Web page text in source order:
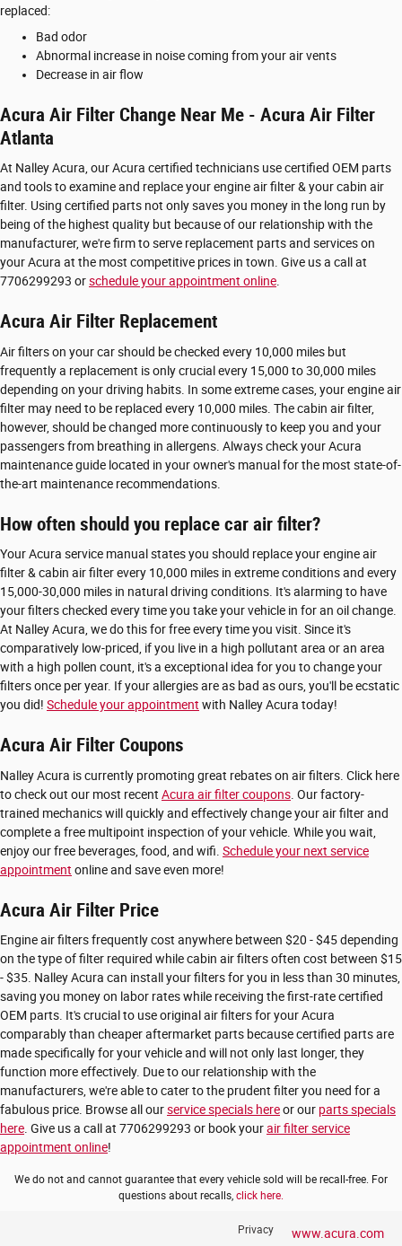
replaced:
Bad odor
Abnormal increase in noise coming from your air vents
Decrease in air flow
Acura Air Filter Change Near Me - Acura Air Filter
Atlanta
At Nalley Acura, our Acura certified technicians use certified OEM parts
and tools to examine and replace your engine air filter & your cabin air
filter. Using certified parts not only saves you money in the long run by
being of the highest quality but because of our relationship with the
manufacturer, we're firm to serve replacement parts and services on
your Acura at the most competitive prices in town. Give us a call at
7706299293 orschedule your appointment online.
Acura Air Filter Replacement
Air filters on your car should be checked every 10,000 miles but
frequently a replacement is only crucial every 15,000 to 30,000 miles
depending on your driving habits. In some extreme cases, your engine air
filter may need to be replaced every 10,000 miles. The cabin air filter,
however, should be changed more continuously to keep you and your
passengers from breathing in allergens. Always check your Acura
maintenance guide located in your owner's manual for the most state-of-
the-art maintenance recommendations.
How often should you replace car air filter?
Your Acura service manual states you should replace your engine air
filter & cabin air filter every 10,000 miles in extreme conditions and every
15,000-30,000 miles in natural driving conditions. It's alarming to have
your filters checked every time you take your vehicle in for an oil change.
At Nalley Acura, we do this for free every time you visit. Since it's
comparatively low-priced, if you live in a high pollutant area or an area
with a high pollen count, it's a exceptional idea for you to change your
filters once per year. If your allergies are as bad as ours, you'll be ecstatic
you did! Schedule your appointment with Nalley Acura today!
Acura Air Filter Coupons
Nalley Acura is currently promoting great rebates on air filters. Click here
to check out our most recent Acura air filter coupons . Our factory-
trained mechanics will quickly and effectively change your air filter and
complete a free multipoint inspection of your vehicle. While you wait,
enjoy our free beverages, food, and wifi. Schedule your next service
appointment online and save even more!
Acura Air Filter Price
Engine air filters frequently cost anywhere between $20 - $45 depending
on the type of filter required while cabin air filters often cost between $15
- $35. Nalley Acura can install your filters for you in less than 30 minutes,
saving you money on labor rates while receiving the first-rate certified
OEM parts. It's crucial to use original air filters for your Acura
comparably than cheaper aftermarket parts because certified parts are
made specifically for your vehicle and will not only last longer, they
function more effectively. Due to our relationship with the
manufacturers, we're able to cater to the prudent filter you need for a
fabulous price. Browse all ourservice specials hereor our parts specials
here. Give us a call at 7706299293 or book yourair filter service
appointment online!
We do not and cannot guarantee that every vehicle sold will be recall-free. For
questions about recalls, click here.
Privacy www.acura.com